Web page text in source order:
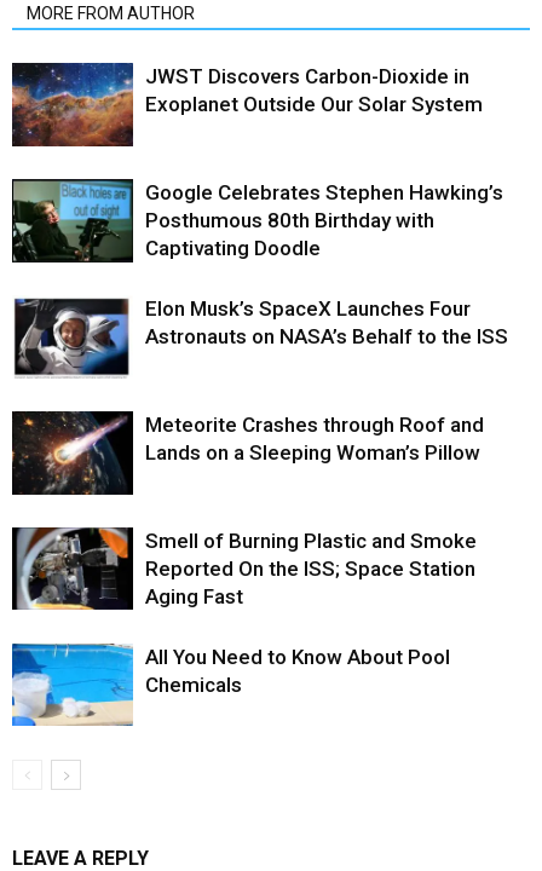
MORE FROM AUTHOR
JWST Discovers Carbon-Dioxide in
Exoplanet Outside Our Solar System
Google Celebrates Stephen Hawking’s
Posthumous 80th Birthday with
Captivating Doodle
Elon Musk’s SpaceX Launches Four
Astronauts on NASA’s Behalf to the ISS
Meteorite Crashes through Roof and
Lands on a Sleeping Woman’s Pillow
Smell of Burning Plastic and Smoke
Reported On the ISS; Space Station
Aging Fast
All You Need to Know About Pool
Chemicals
LEAVE A REPLY